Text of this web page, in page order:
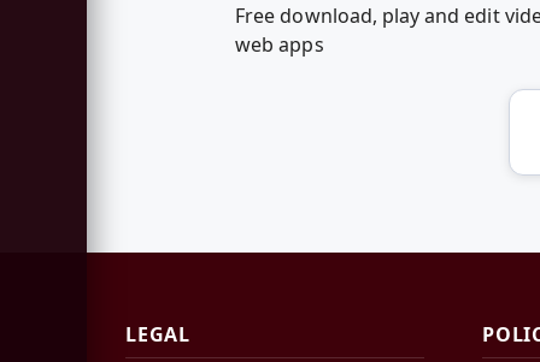
Free download, play and edit
web apps
LEGAL